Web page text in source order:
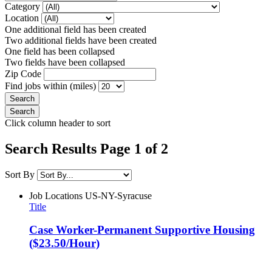
Category
Location
One additional field has been created
Two additional fields have been created
One field has been collapsed
Two fields have been collapsed
Zip Code
Find jobs within (miles)
Click column header to sort
Search Results Page 1 of 2
Sort By
Job Locations US-NY-Syracuse
Title
Case Worker-Permanent Supportive Housing
($23.50/Hour)